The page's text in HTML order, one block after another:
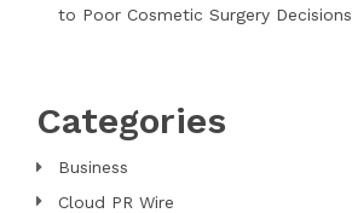
to Poor Cosmetic Surgery Decisions
Categories
Business
Cloud PR Wire